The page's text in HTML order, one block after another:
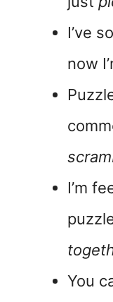
I’ve
now
I’m
You